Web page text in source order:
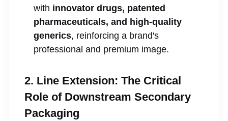
with innovator drugs, patented
pharmaceuticals, and high-quality
generics, reinforcing a brand's
professional and premium image.
2. Line Extension: The Critical
Role of Downstream Secondary
Packaging